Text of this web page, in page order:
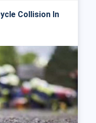
Collision In